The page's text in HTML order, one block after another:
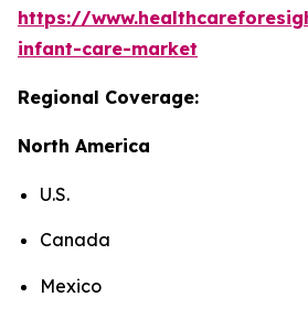
https://
infant-care-market
Regional Coverage:
North America
U.S.
Canada
Mexico